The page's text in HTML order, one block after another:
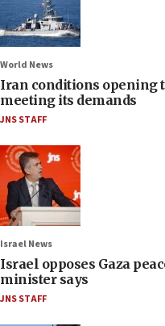
World News
Iran conditions opening
meeting its demands
JNS STAFF
Israel News
Israel opposes Gaza
minister says
JNS STAFF